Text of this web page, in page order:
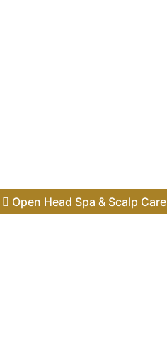
Open Head Spa & Scalp Care